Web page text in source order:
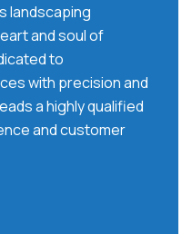
landscaping
and soul of
to
with precision and
a highly qualified
and customer